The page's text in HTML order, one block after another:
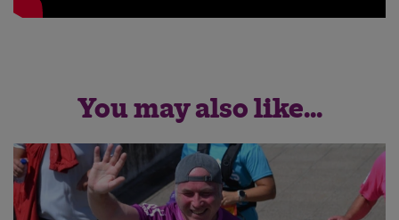
You may also like...
Save